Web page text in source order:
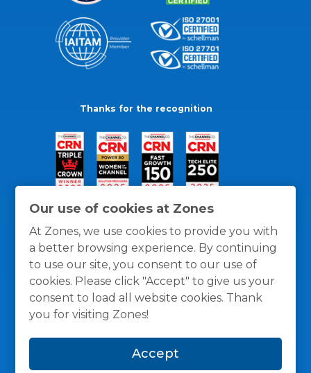
Our use of cookies at Zones
At Zones, we use cookies to provide you with
a better browsing experience. By continuing
to use our site, you consent to our use of
cookies. Please click "Accept" to give us your
consent to load all website cookies. Thank
you for visiting Zones!
Accept
Thanks for the recognition